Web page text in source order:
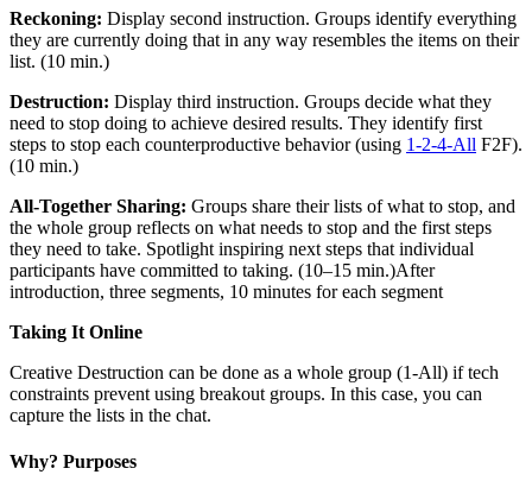
Reckoning: Display second instruction. Groups identify everything
they are currently doing that in any way resembles the items on their
list. (10 min.)
Destruction: Display third instruction. Groups decide what they
need to stop doing to achieve desired results. They identify first
steps to stop each counterproductive behavior (using 1-2-4-All F2F).
(10 min.)
All-Together Sharing: Groups share their lists of what to stop, and
the whole group reflects on what needs to stop and the first steps
they need to take. Spotlight inspiring next steps that individual
participants have committed to taking. (10–15 min.)After
introduction, three segments, 10 minutes for each segment
Taking It Online
Creative Destruction can be done as a whole group (1-All) if tech
constraints prevent using breakout groups. In this case, you can
capture the lists in the chat.
Why? Purposes